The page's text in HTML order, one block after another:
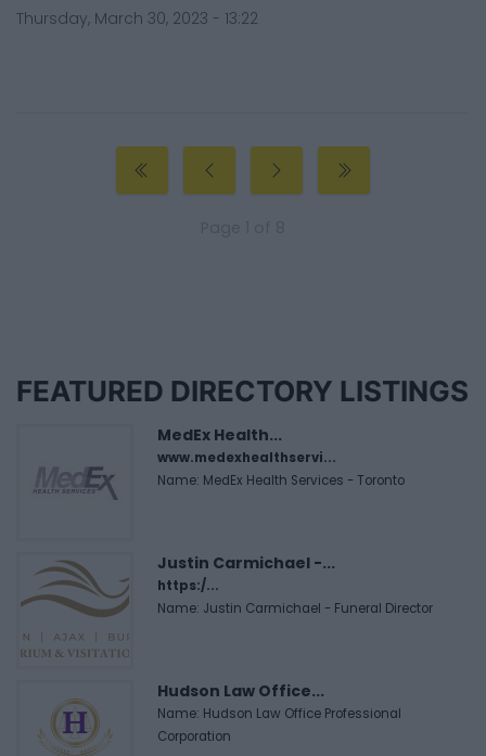
Thursday, March 30, 2023 - 13:22
FEATURED DIRECTORY LISTINGS
MedEx Health...
www.medexhealthservi...
Name: MedEx Health Services - Toronto
Justin Carmichael -...
https:/...
Name: Justin Carmichael - Funeral Director
Hudson Law Office...
Name: Hudson Law Office Professional
Corporation